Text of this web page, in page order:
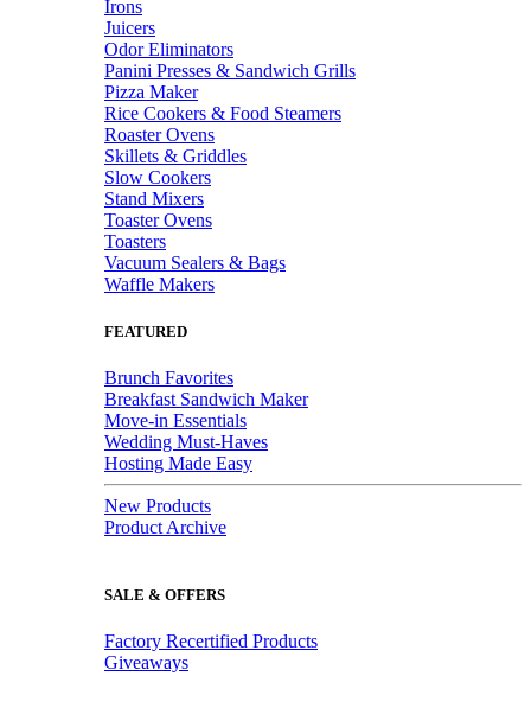
Irons
Juicers
Odor Eliminators
Panini Presses & Sandwich Grills
Pizza Maker
Rice Cookers & Food Steamers
Roaster Ovens
Skillets & Griddles
Slow Cookers
Stand Mixers
Toaster Ovens
Toasters
Vacuum Sealers & Bags
Waffle Makers
FEATURED
Brunch Favorites
Breakfast Sandwich Maker
Move-in Essentials
Wedding Must-Haves
Hosting Made Easy
New Products
Product Archive
SALE & OFFERS
Factory Recertified Products
Giveaways